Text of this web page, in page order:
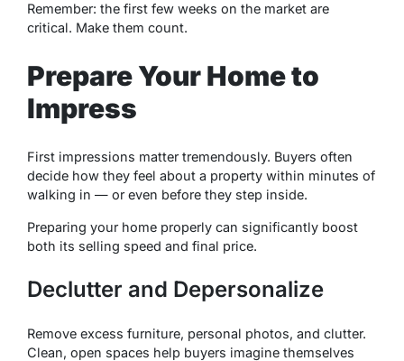
Remember: the first few weeks on the market are
critical. Make them count.
Prepare Your Home to
Impress
First impressions matter tremendously. Buyers often
decide how they feel about a property within minutes of
walking in — or even before they step inside.
Preparing your home properly can significantly boost
both its selling speed and final price.
Declutter and Depersonalize
Remove excess furniture, personal photos, and clutter.
Clean, open spaces help buyers imagine themselves